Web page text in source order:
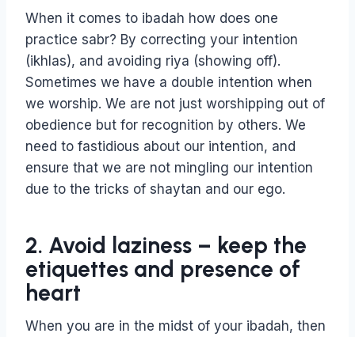
When it comes to ibadah how does one
practice sabr? By correcting your intention
(ikhlas), and avoiding riya (showing off).
Sometimes we have a double intention when
we worship. We are not just worshipping out of
obedience but for recognition by others. We
need to fastidious about our intention, and
ensure that we are not mingling our intention
due to the tricks of shaytan and our ego.
2. Avoid laziness – keep the
etiquettes and presence of
heart
When you are in the midst of your ibadah, then